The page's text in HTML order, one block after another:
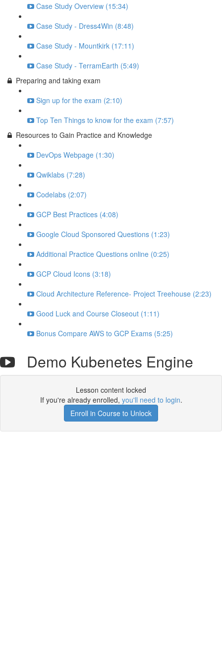
Case Study Overview (15:34)
Case Study - Dress4Win (8:48)
Case Study - Mountkirk (17:11)
Case Study - TerramEarth (5:49)
Preparing and taking exam
Sign up for the exam (2:10)
Top Ten Things to know for the exam (7:57)
Resources to Gain Practice and Knowledge
DevOps Webpage (1:30)
Qwiklabs (7:28)
Codelabs (2:07)
GCP Best Practices (4:08)
Google Cloud Sponsored Questions (1:23)
Additional Practice Questions online (0:25)
GCP Cloud Icons (3:18)
Cloud Architecture Reference- Project Treehouse (2:23)
Good Luck and Course Closeout (1:11)
Bonus Compare AWS to GCP Exams (5:25)
Demo Kubenetes Engine
Lesson content locked
If you're already enrolled, you'll need to login.
Enroll in Course to Unlock